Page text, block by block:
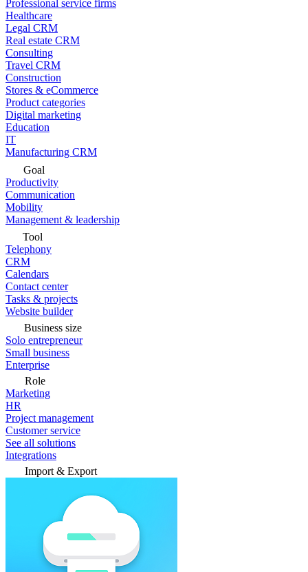
Professional service firms
Healthcare
Legal CRM
Real estate CRM
Consulting
Travel CRM
Construction
Stores & eCommerce
Product categories
Digital marketing
Education
IT
Manufacturing CRM
Goal
Productivity
Communication
Mobility
Management & leadership
Tool
Telephony
CRM
Calendars
Contact center
Tasks & projects
Website builder
Business size
Solo entrepreneur
Small business
Enterprise
Role
Marketing
HR
Project management
Customer service
See all solutions
Integrations
Import & Export